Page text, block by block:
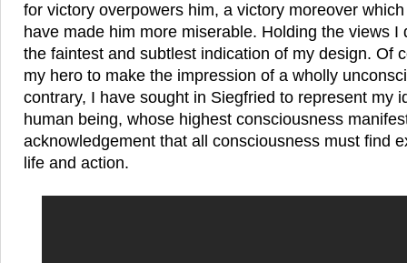
for victory overpowers him, a victory moreover
have made him more miserable. Holding the views I
the faintest and subtlest indication of my design. Of
my hero to make the impression of a wholly
contrary, I have sought in Siegfried to represent my
human being, whose highest consciousness
acknowledgement that all consciousness must find
life and action.